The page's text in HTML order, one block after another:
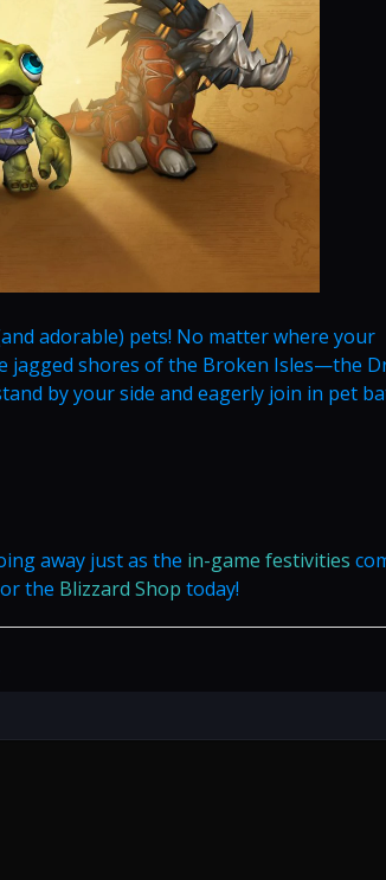
adorable) pets! No matter where your
jagged shores of the Broken Isles—the
by your side and eagerly join in pet
away just as the in-game festivities
the Blizzard Shop today!